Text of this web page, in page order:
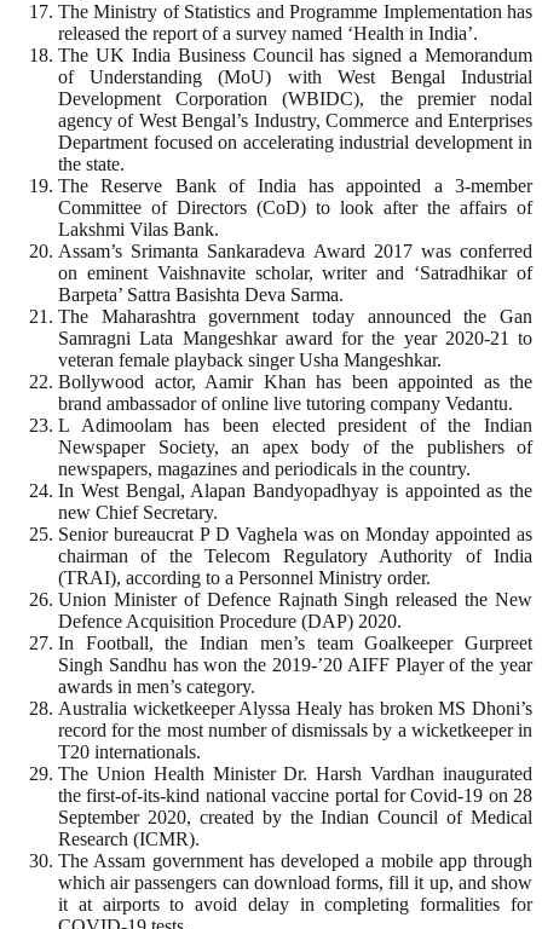
The Ministry of Statistics and Programme Implementation has
released the report of a survey named ‘Health in India’.
The UK India Business Council has signed a Memorandum
of Understanding (MoU) with West Bengal Industrial
Development Corporation (WBIDC), the premier nodal
agency of West Bengal’s Industry, Commerce and Enterprises
Department focused on accelerating industrial development in
the state.
The Reserve Bank of India has appointed a 3-member
Committee of Directors (CoD) to look after the affairs of
Lakshmi Vilas Bank.
Assam’s Srimanta Sankaradeva Award 2017 was conferred
on eminent Vaishnavite scholar, writer and ‘Satradhikar of
Barpeta’ Sattra Basishta Deva Sarma.
The Maharashtra government today announced the Gan
Samragni Lata Mangeshkar award for the year 2020-21 to
veteran female playback singer Usha Mangeshkar.
Bollywood actor, Aamir Khan has been appointed as the
brand ambassador of online live tutoring company Vedantu.
L Adimoolam has been elected president of the Indian
Newspaper Society, an apex body of the publishers of
newspapers, magazines and periodicals in the country.
In West Bengal, Alapan Bandyopadhyay is appointed as the
new Chief Secretary.
Senior bureaucrat P D Vaghela was on Monday appointed as
chairman of the Telecom Regulatory Authority of India
(TRAI), according to a Personnel Ministry order.
Union Minister of Defence Rajnath Singh released the New
Defence Acquisition Procedure (DAP) 2020.
In Football, the Indian men’s team Goalkeeper Gurpreet
Singh Sandhu has won the 2019-’20 AIFF Player of the year
awards in men’s category.
Australia wicketkeeper Alyssa Healy has broken MS Dhoni’s
record for the most number of dismissals by a wicketkeeper in
T20 internationals.
The Union Health Minister Dr. Harsh Vardhan inaugurated
the first-of-its-kind national vaccine portal for Covid-19 on 28
September 2020, created by the Indian Council of Medical
Research (ICMR).
The Assam government has developed a mobile app through
which air passengers can download forms, fill it up, and show
it at airports to avoid delay in completing formalities for